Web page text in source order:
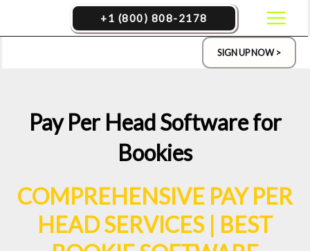
+1 (800) 808-2178
SIGN UP NOW >
Pay Per Head Software for
Bookies
COMPREHENSIVE PAY PER
HEAD SERVICES | BEST